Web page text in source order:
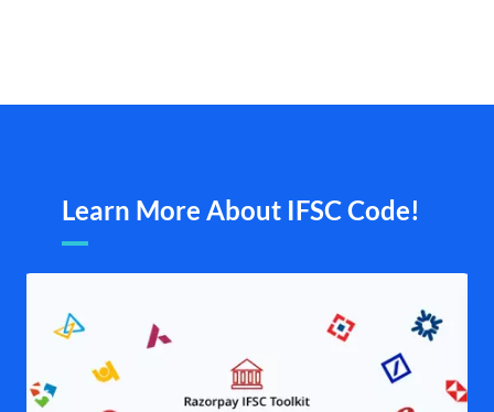
Learn More About IFSC Code!